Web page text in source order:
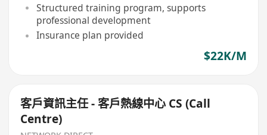
Structured training program, supports
professional development
Insurance plan provided
$22K/M
客戶資訊主任 - 客戶熱線中心 CS (Call
Centre)